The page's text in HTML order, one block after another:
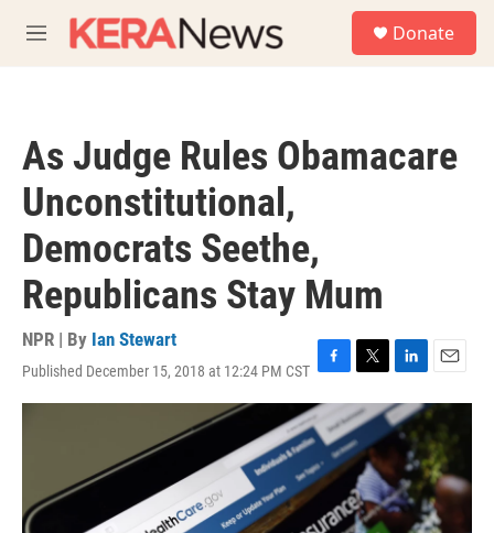
M
e
Donate
As Judge Rules Obamacare
Unconstitutional,
Democrats Seethe,
Republicans Stay Mum
NPR | By Ian Stewart
Published December 15, 2018 at 12:24 PM CST F
a
e
b
o
o
k
T
w
i
t
t
e
r
L
i
n
k
d
I
n
E
m
a
i
l